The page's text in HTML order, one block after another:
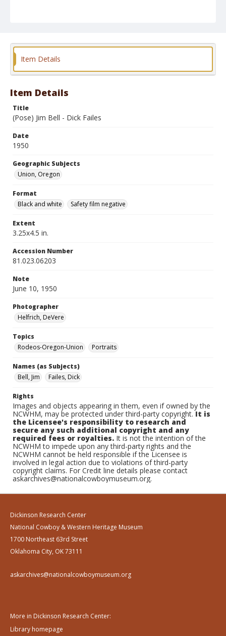
Format
Item Details
Item Details
Title
(Pose) Jim Bell - Dick Failes
Date
1950
Geographic Subjects
Union, Oregon
Format
Black and white
Safety film negative
Extent
3.25x4.5 in.
Accession Number
81.023.06203
Note
June 10, 1950
Photographer
Helfrich, DeVere
Topics
Rodeos-Oregon-Union
Portraits
Names (as Subjects)
Bell, Jim
Failes, Dick
Rights
Images and objects appearing in them, even if owned by the
NCWHM, may be protected under third-party copyright.It is
the Licensee's responsibility to research and
secure any such additional copyright and any
required fees or royalties. It is not the intention of the
NCWHM to impede upon any third-party rights and the
NCWHM cannot be held responsible if the Licensee is
involved in legal action due to violations of third-party
copyright claims. For Credit line details please contact
askarchives@nationalcowboymuseum.org.
Dickinson Research Center
National Cowboy & Western Heritage Museum
1700 Northeast 63rd Street
Oklahoma City, OK 73111
askarchives@nationalcowboymuseum.org
More in Dickinson Research Center:
Library homepage